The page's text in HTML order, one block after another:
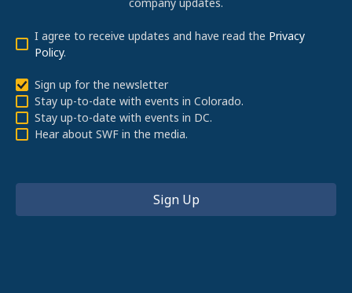
I agree to receive updates and have read the Privacy
Policy.
Sign up for the newsletter
Stay up-to-date with events in Colorado.
Stay up-to-date with events in DC.
Hear about SWF in the media.